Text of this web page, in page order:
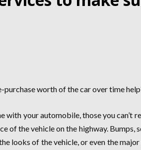
worth of the car over time
your automobile, those you can’t
of the vehicle on the highway.
looks of the vehicle, or even the